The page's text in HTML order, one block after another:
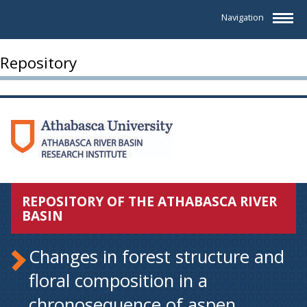
Navigation
Repository
REPOSITORY OF THE ATHABASCA RIVER
BASIN
Changes in forest structure and
floral composition in a